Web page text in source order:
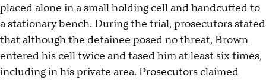
placed alone in a small holding cell and handcuffed to
a stationary bench. During the trial, prosecutors stated
that although the detainee posed no threat, Brown
entered his cell twice and tased him at least six times,
including in his private area. Prosecutors claimed